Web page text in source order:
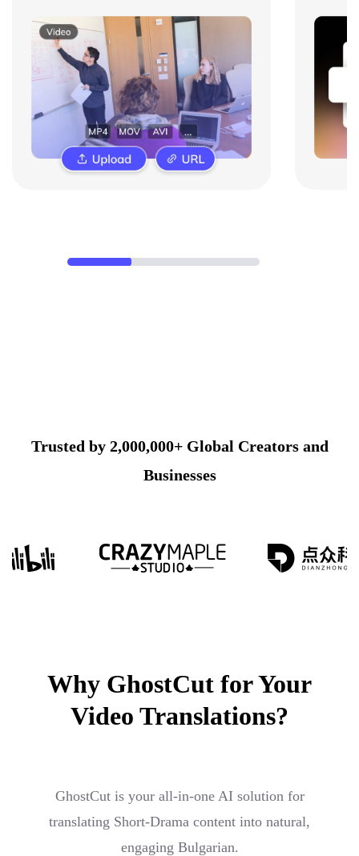
Trusted by 2,000,000+ Global Creators and
Businesses
Why GhostCut for Your
Video Translations?
GhostCut is your all-in-one AI solution for
translating Short-Drama content into natural,
engaging Bulgarian.